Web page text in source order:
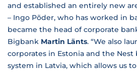
and established an entirely new
– Ingo Põder, who has worked in
became the head of corporate
Bigbank Martin Länts. “We also
corporates in Estonia and the
system in Latvia, which allows us